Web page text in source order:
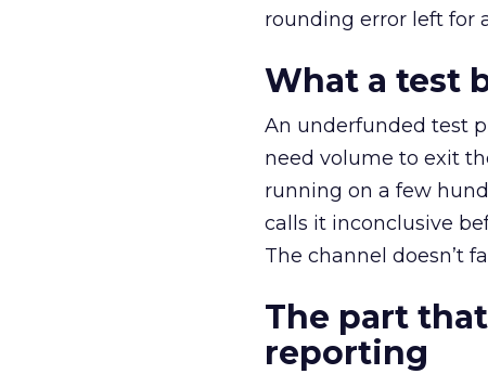
rounding error left for
What a test
An underfunded test
need volume to exit
running on a few
calls it inconclusive
The channel doesn’t
The part
reporting